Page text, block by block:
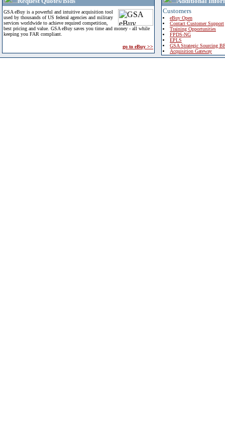
GSA eBuy is a powerful and intuitive acquisition tool
used by thousands of US federal agencies and military
services worldwide to achieve required competition,
best pricing and value. GSA eBuy saves you time and money - all while
keeping you FAR compliant.
go to eBuy >>
Customers
eBuy Open
Contact Customer Support
Training Opportunities
FPDS-NG
EPLS
GSA Strategic Sourcing
Acquisition Gateway